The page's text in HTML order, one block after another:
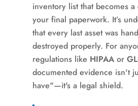
inventory list that becomes
your final paperwork. It’s
that every last asset was
destroyed properly. For
regulations like HIPAA or
documented evidence isn't
have"—it's a legal shield.